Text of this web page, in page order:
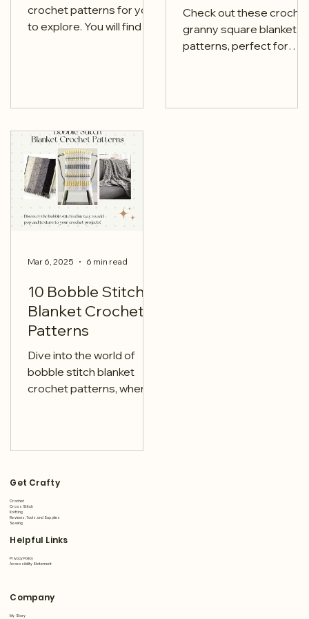
crochet patterns for you
to explore. You will find a
Check out these
granny square blanket
patterns, perfect for
10 Bobble Stitch
Blanket Crochet
Patterns
Dive into the world of
bobble stitch blanket
crochet patterns, where
Mar 6, 2025 6 min read
Get Crafty
Crochet
Cross Stitch
Knitting
Reviews, Tools, and Supplies
Sewing
Helpful Links
Privacy Policy
Accessibility Statement
Company
My Story